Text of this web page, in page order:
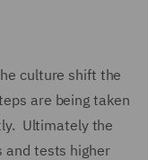
culture shift the
are being taken
Ultimately the
and tests higher